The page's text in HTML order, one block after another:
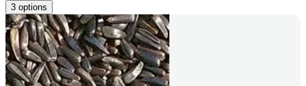
3 options